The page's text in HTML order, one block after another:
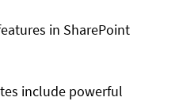
in SharePoint
include powerful